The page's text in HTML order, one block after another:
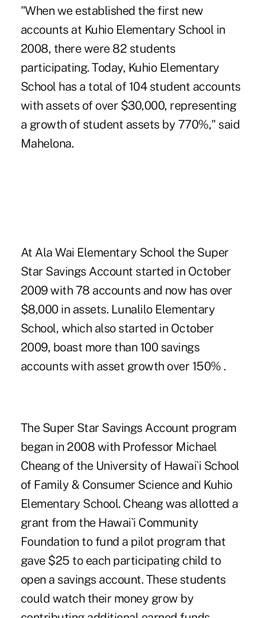
"When we established the first new
accounts at Kuhio Elementary School in
2008, there were 82 students
participating. Today, Kuhio Elementary
School has a total of 104 student accounts
with assets of over $30,000, representing
a growth of student assets by 770%," said
Mahelona.
At Ala Wai Elementary School the Super
Star Savings Account started in October
2009 with 78 accounts and now has over
$8,000 in assets. Lunalilo Elementary
School, which also started in October
2009, boast more than 100 savings
accounts with asset growth over 150% .
The Super Star Savings Account program
began in 2008 with Professor Michael
Cheang of the University of Hawai`i School
of Family & Consumer Science and Kuhio
Elementary School. Cheang was allotted a
grant from the Hawai`i Community
Foundation to fund a pilot program that
gave $25 to each participating child to
open a savings account. These students
could watch their money grow by